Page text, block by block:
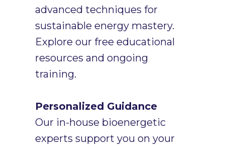
advanced techniques for
sustainable energy mastery.
Explore our free educational
resources and ongoing
training.
Personalized Guidance
Our in-house bioenergetic
experts support you on your